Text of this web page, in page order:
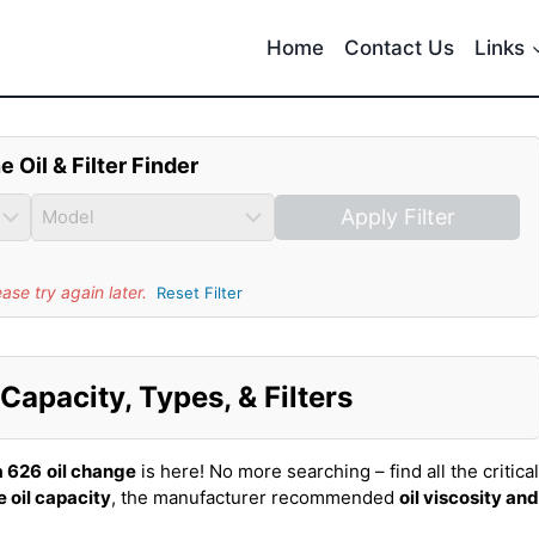
Home Contact Us Links
Oil & Filter Finder
Apply Filter
try again later. Reset Filter
Types, & Filters
626 oil change is here! No more searching – find all the critical
oil capacity, the manufacturer recommended oil viscosity and